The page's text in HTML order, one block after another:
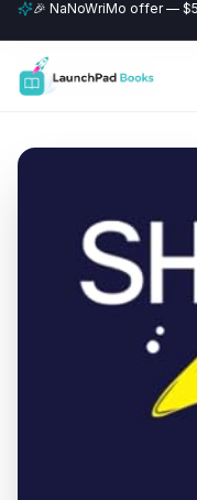
🎉 NaNoWriMo offer —
📚 Free author website